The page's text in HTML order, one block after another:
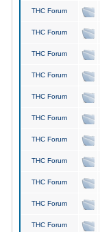
THC Forum
THC Forum
THC Forum
THC Forum
THC Forum
THC Forum
THC Forum
THC Forum
THC Forum
THC Forum
THC Forum